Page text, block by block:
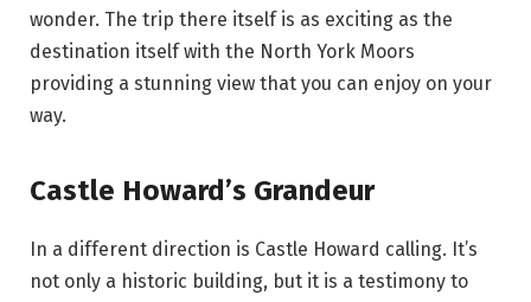
wonder. The trip there itself is as exciting as the
destination itself with the North York Moors
providing a stunning view that you can enjoy on your
way.
Castle Howard’s Grandeur
In a different direction is Castle Howard calling. It’s
not only a historic building, but it is a testimony to